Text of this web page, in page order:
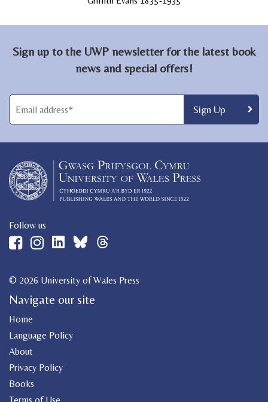
Sign up to the UWP newsletter for the latest book
news and special offers!
Follow us
© 2026 University of Wales Press
Navigate our site
Home
Language Policy
About
Privacy Policy
Books